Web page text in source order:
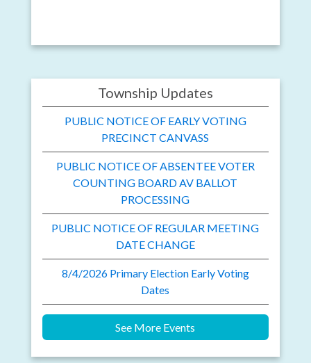
Township Updates
PUBLIC NOTICE OF EARLY VOTING
PRECINCT CANVASS
PUBLIC NOTICE OF ABSENTEE VOTER
COUNTING BOARD AV BALLOT
PROCESSING
PUBLIC NOTICE OF REGULAR MEETING
DATE CHANGE
8/4/2026 Primary Election Early Voting
Dates
See More Events